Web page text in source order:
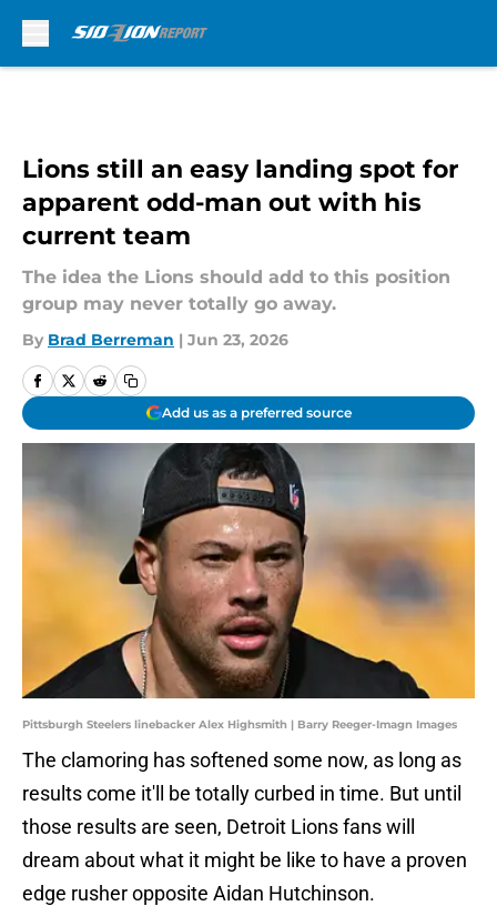
Lions still an easy landing spot for
apparent odd-man out with his
current team
The idea the Lions should add to this position
group may never totally go away.
By Brad Berreman | Jun 23, 2026
Add us as a preferred source
Pittsburgh Steelers linebacker Alex Highsmith | Barry Reeger-Imagn Images
The clamoring has softened some now, as long as
results come it'll be totally curbed in time. But until
those results are seen, Detroit Lions fans will
dream about what it might be like to have a proven
edge rusher opposite Aidan Hutchinson.